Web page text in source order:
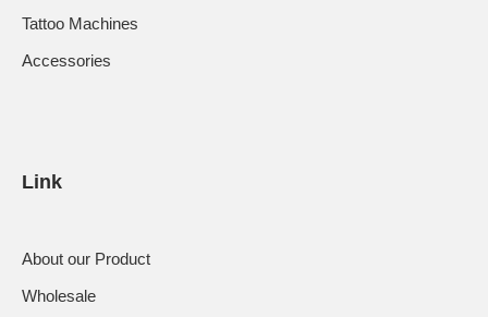
Tattoo Machines
Accessories
Link
About our Product
Wholesale